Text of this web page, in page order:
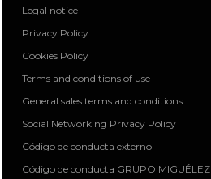
Legal notice
Privacy Policy
Cookies Policy
Terms and conditions of use
General sales terms and conditions
Social Networking Privacy Policy
Código de conducta externo
Código de conducta GRUPO MIGUÉLEZ